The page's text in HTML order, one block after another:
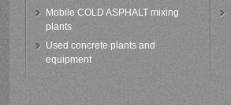
Mobile COLD ASPHALT mixing
plants
Used concrete plants and
equipment